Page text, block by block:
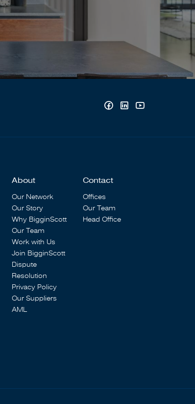
About
Our Network
Our Story
Why BigginScott
Our Team
Work with Us
Join BigginScott
Dispute
Resolution
Privacy Policy
Our Suppliers
AML
Contact
Offices
Our Team
Head Office